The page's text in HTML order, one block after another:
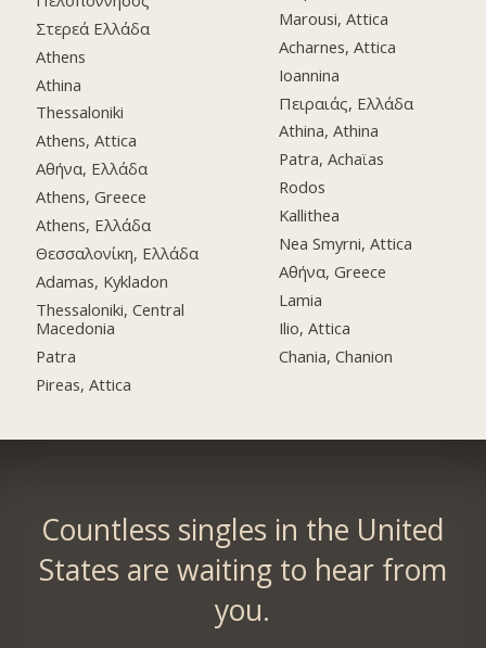
Στερεά Ελλάδα
Athens
Athina
Thessaloniki
Athens, Attica
Αθήνα, Ελλάδα
Athens, Greece
Athens, Ελλάδα
Θεσσαλονίκη, Ελλάδα
Adamas, Kykladon
Thessaloniki, Central
Macedonia
Patra
Pireas, Attica
Marousi, Attica
Acharnes, Attica
Ioannina
Πειραιάς, Ελλάδα
Athina, Athina
Patra, Achaϊas
Rodos
Kallithea
Nea Smyrni, Attica
Αθήνα, Greece
Lamia
Ilio, Attica
Chania, Chanion
Countless singles in the United
States are waiting to hear from
you.